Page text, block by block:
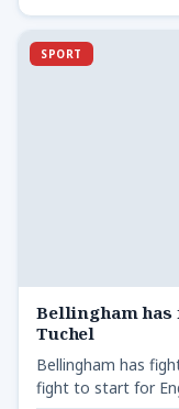
SPORT
Bellingham has
Tuchel
Bellingham has
fight to start for